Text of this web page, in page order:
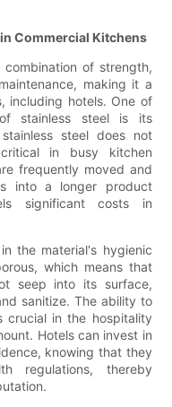
Commercial Kitchens
of strength,
making it a
including hotels. One of
stainless steel is its
steel does not
in busy kitchen
frequently moved and
into a longer product
significant costs in
the material's hygienic
which means that
seep into its surface,
sanitize. The ability to
crucial in the hospitality
Hotels can invest in
knowing that they
regulations, thereby